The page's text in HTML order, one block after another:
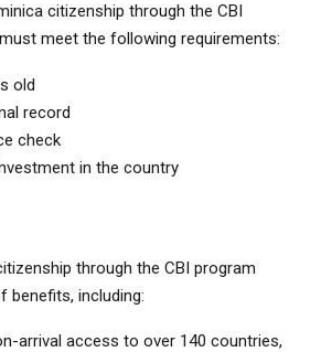
citizenship through the CBI
meet the following requirements:
old
record
check
in the country
through the CBI program
benefits, including:
arrival access to over 140 countries,